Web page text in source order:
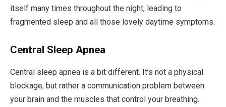
itself many times throughout the night, leading to
fragmented sleep and all those lovely daytime symptoms.
Central Sleep Apnea
Central sleep apnea is a bit different. It’s not a physical
blockage, but rather a communication problem between
your brain and the muscles that control your breathing.